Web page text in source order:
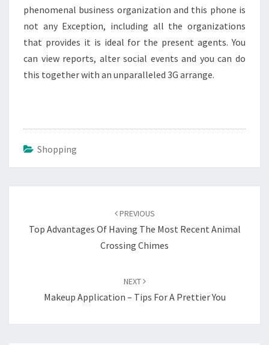
phenomenal business organization and this phone is
not any Exception, including all the organizations
that provides it is ideal for the present agents. You
can view reports, alter social events and you can do
this together with an unparalleled 3G arrange.
Shopping
PREVIOUS
Top Advantages Of Having The Most Recent Animal
Crossing Chimes
NEXT
Makeup Application – Tips For A Prettier You